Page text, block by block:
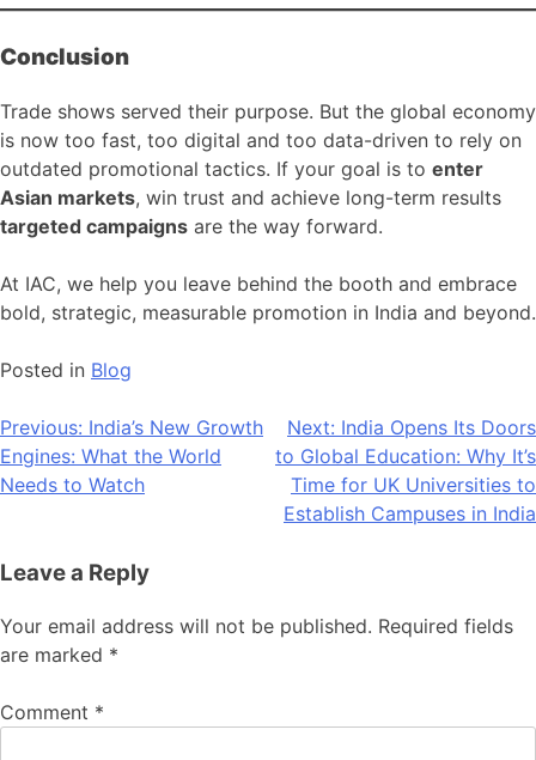
Conclusion
Trade shows served their purpose. But the global economy
is now too fast, too digital and too data-driven to rely on
outdated promotional tactics. If your goal is to enter
Asian markets, win trust and achieve long-term results
targeted campaigns are the way forward.
At IAC, we help you leave behind the booth and embrace
bold, strategic, measurable promotion in India and beyond.
Posted in Blog
Post
navigation
Previous: India’s New Growth
Engines: What the World
Needs to Watch
Next: India Opens Its Doors
to Global Education: Why It’s
Time for UK Universities to
Establish Campuses in India
Leave a Reply
Your email address will not be published. Required fields
are marked *
Comment *